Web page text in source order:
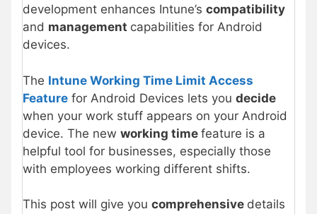
development enhances Intune’s compatibility
and management capabilities for Android
devices.
The Intune Working Time Limit Access
Feature for Android Devices lets you decide
when your work stuff appears on your Android
device. The new working time feature is a
helpful tool for businesses, especially those
with employees working different shifts.
This post will give you comprehensive details